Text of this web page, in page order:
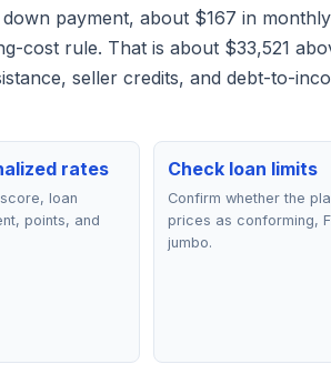
down payment, about $167 in
cost rule. That is about $33,521
seller credits, and debt-to-
rates
loan
points, and
Check loan limits
Confirm whether the
prices as conforming,
jumbo.